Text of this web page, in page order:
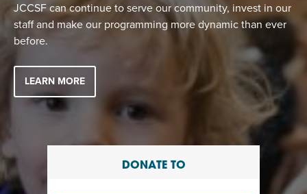
JCCSF can continue to serve our community, invest in our
staff and make our programming more dynamic than ever
before.
LEARN MORE
DONATE TO